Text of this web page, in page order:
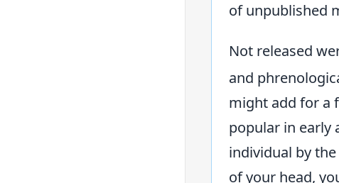
of unpublished
Not released
and
might add for a
popular in early
individual by
of your head,